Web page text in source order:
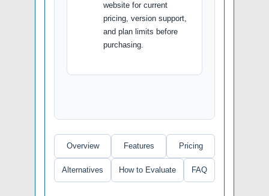
website for current
pricing, version support,
and plan limits before
purchasing.
Overview Features Pricing
Alternatives How to Evaluate FAQ